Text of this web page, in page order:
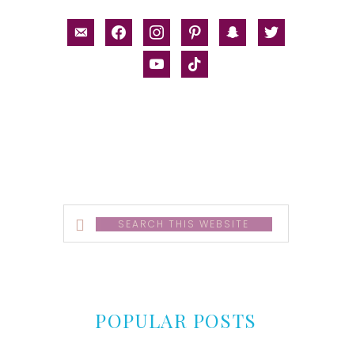
email-facebookinstagrampinterestsnapchat
twitter
youtubetiktok
Search
this
POPULAR POSTS